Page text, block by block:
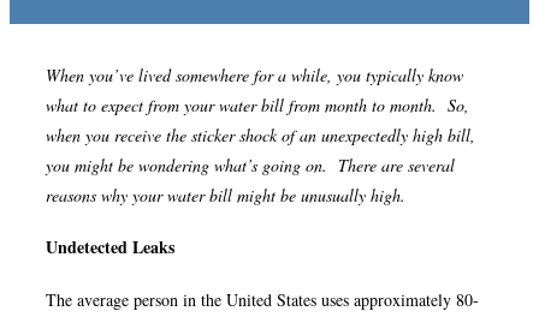
When you’ve lived somewhere for a while, you typically know
what to expect from your water bill from month to month. So,
when you receive the sticker shock of an unexpectedly high bill,
you might be wondering what’s going on. There are several
reasons why your water bill might be unusually high.
Undetected Leaks
The average person in the United States uses approximately 80-